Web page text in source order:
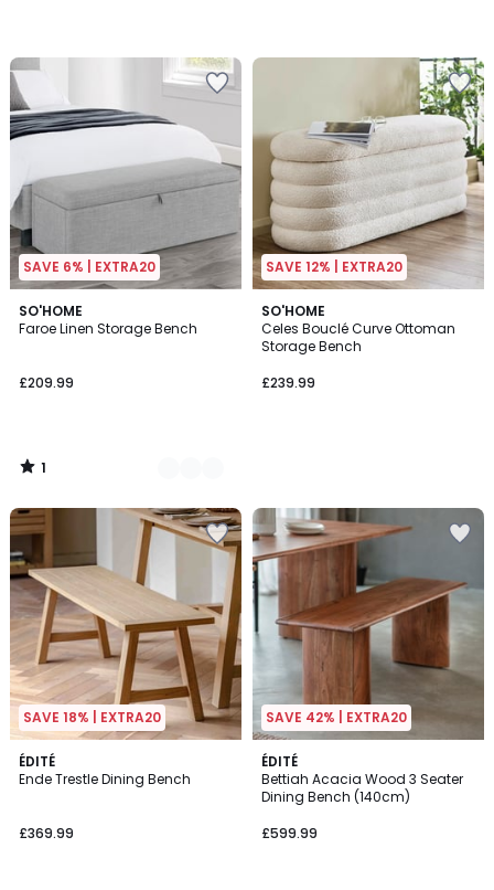
SAVE 6% | EXTRA20
SO'HOME
Faroe Linen Storage Bench
£209.99
1
/
2
Colours
1
/
SAVE 12% | EXTRA20
SO'HOME
Celes Bouclé Curve Ottoman
Storage Bench
£239.99
SAVE 18% | EXTRA20
ÉDITÉ
Ende Trestle Dining Bench
£369.99
SAVE 42% | EXTRA20
ÉDITÉ
Bettiah Acacia Wood 3 Seater
Dining Bench (140cm)
£599.99